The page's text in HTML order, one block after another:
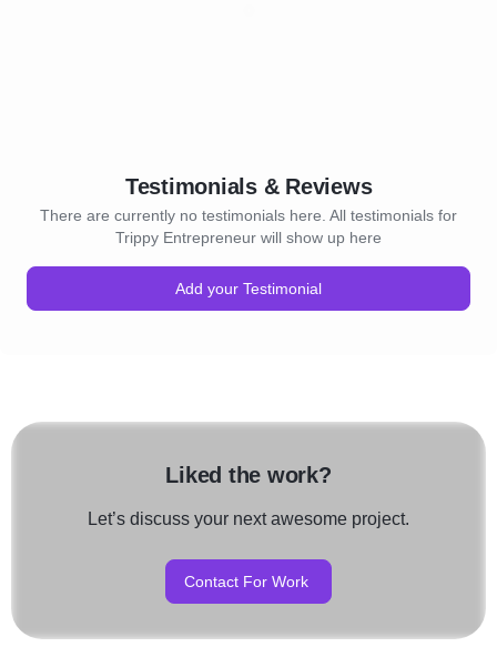
Testimonials & Reviews
There are currently no testimonials here. All testimonials for
Trippy Entrepreneur will show up here
Add your Testimonial
Liked the work?
Let’s discuss your next awesome project.
Contact For Work